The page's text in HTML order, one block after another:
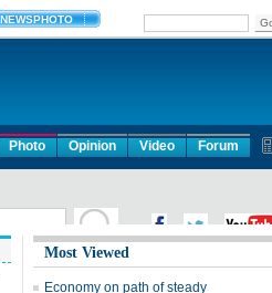
Photo Opinion Video Forum
Most Viewed
Economy on path of steady